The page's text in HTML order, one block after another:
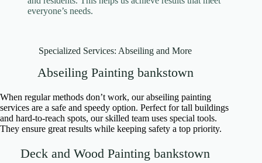
everyone’s needs.
Specialized Services: Abseiling and More
Abseiling Painting bankstown
When regular methods don’t work, our abseiling painting
services are a safe and speedy option. Perfect for tall buildings
and hard-to-reach spots, our skilled team uses special tools.
They ensure great results while keeping safety a top priority.
Deck and Wood Painting bankstown